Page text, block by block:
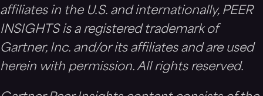
affiliates in the U.S. and internationally, PEER
INSIGHTS is a registered trademark of
Gartner, Inc. and/or its affiliates and are used
herein with permission. All rights reserved.